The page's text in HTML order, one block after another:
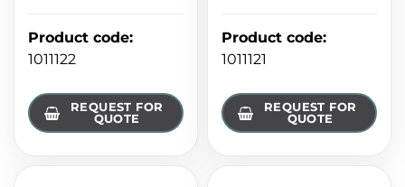
Product code:
1011122
REQUEST FOR
QUOTE
Product code:
1011121
REQUEST FOR
QUOTE